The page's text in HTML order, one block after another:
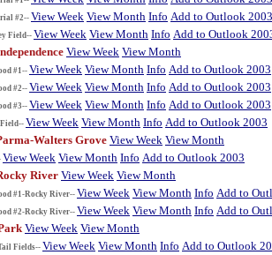
#2-- View Week View Month Info Add to Outlook 2003
Field-- View Week View Month Info Add to Outlook
View Week View Month
#1--View Week View Month Info Add to Outlook 2003
#2--View Week View Month Info Add to Outlook 2003
#3--View Week View Month Info Add to Outlook 2003
View Week View Month Info Add to Outlook 2003
Walters Grove View Week View Month
View Week View Month Info Add to Outlook 2003
River View Week View Month
#1-Rocky River-- View Week View Month Info Add to
#2-Rocky River-- View Week View Month Info Add to
View Week View Month
Fields-- View Week View Month Info Add to Outlook